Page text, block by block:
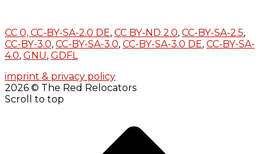
CC 0, CC-BY-SA-2.0 DE, CC BY-ND 2.0, CC-BY-SA-2.5,
CC-BY-3.0, CC-BY-SA-3.0, CC-BY-SA-3.0 DE, CC-BY-SA-
4.0, GNU, GDFL
imprint & privacy policy
2026 © The Red Relocators
Scroll to top